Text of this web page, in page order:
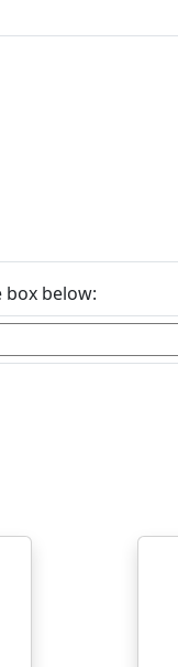
box below: